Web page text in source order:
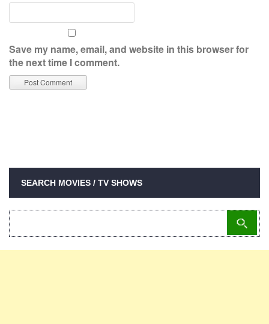
Save my name, email, and website in this browser for
the next time I comment.
SEARCH MOVIES / TV SHOWS